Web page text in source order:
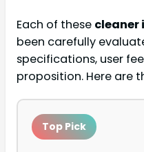
Each of these cleaner
been carefully
specifications, user
proposition. Here are
Top Pick